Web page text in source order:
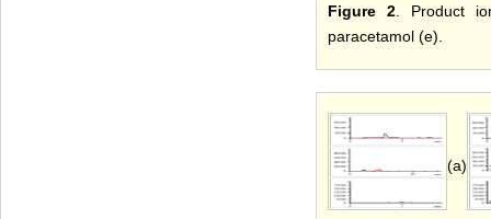
Figure 2 . Product
paracetamol (e).
(a)